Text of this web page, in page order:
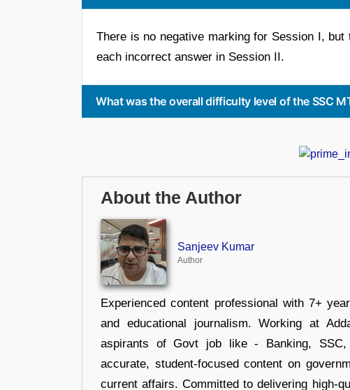
There is no negative marking for Session I,
each incorrect answer in Session II.
What was the overall difficulty level of the SSC
About the Author
Sanjeev Kumar
Author
Experienced content professional with 7+
and educational journalism. Working at
aspirants of Govt job like - Banking,
accurate, student-focused content on
current affairs. Committed to delivering high-